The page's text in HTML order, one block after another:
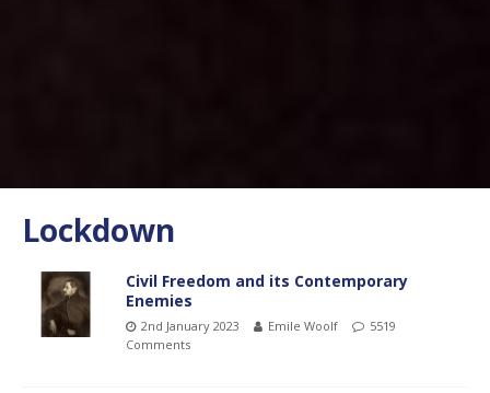
Lockdown
Civil Freedom and its Contemporary
Enemies
2nd January 2023 Emile Woolf
5519
Comments